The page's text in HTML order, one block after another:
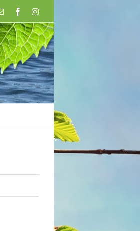
Email FacebookInstagram